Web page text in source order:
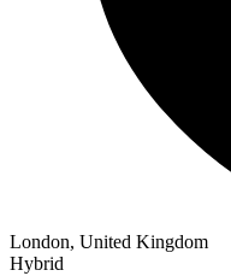
London, United Kingdom
Hybrid